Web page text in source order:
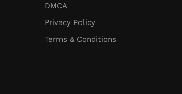
DMCA
Privacy Policy
Terms & Conditions